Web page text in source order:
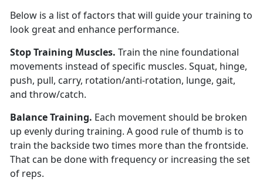
Below is a list of factors that will guide your training to
look great and enhance performance.
Stop Training Muscles. Train the nine foundational
movements instead of specific muscles. Squat, hinge,
push, pull, carry, rotation/anti-rotation, lunge, gait,
and throw/catch.
Balance Training. Each movement should be broken
up evenly during training. A good rule of thumb is to
train the backside two times more than the frontside.
That can be done with frequency or increasing the set
of reps.